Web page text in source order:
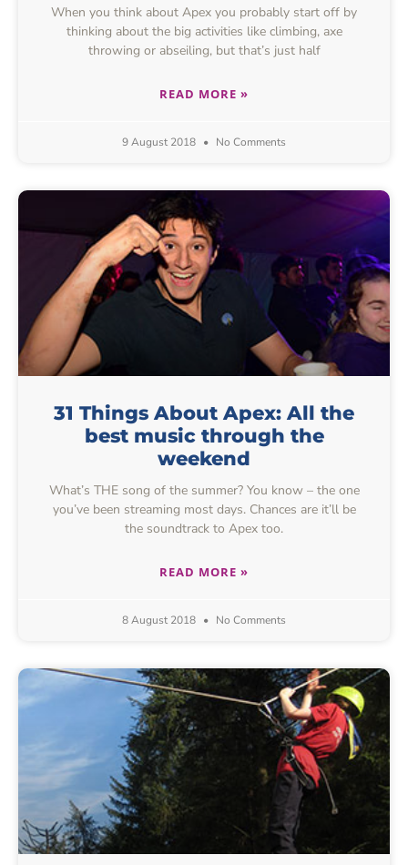
When you think about Apex you probably start off by
thinking about the big activities like climbing, axe
throwing or abseiling, but that’s just half
READ MORE »
9 August 2018 No Comments
31 Things About Apex: All the
best music through the
weekend
What’s THE song of the summer? You know – the one
you’ve been streaming most days. Chances are it’ll be
the soundtrack to Apex too.
READ MORE »
8 August 2018 No Comments